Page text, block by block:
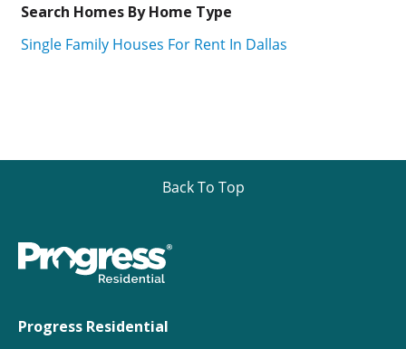
Search Homes By Home Type
Single Family Houses For Rent In Dallas
Back To Top
Progress Residential